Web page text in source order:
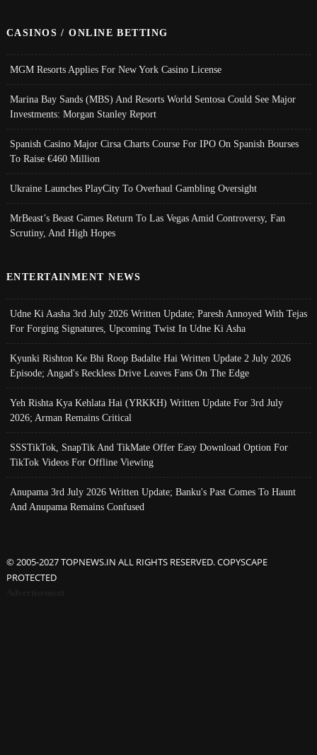
CASINOS / ONLINE BETTING
MGM Resorts Applies For New York Casino License
Marina Bay Sands (MBS) And Resorts World Sentosa Could See Major
Investments: Morgan Stanley Report
Spanish Casino Major Cirsa Charts Course For IPO On Spanish Bourses
To Raise €460 Million
Ukraine Launches PlayCity To Overhaul Gambling Oversight
MrBeast’s Beast Games Return To Las Vegas Amid Controversy, Fan
Scrutiny, And High Hopes
ENTERTAINMENT NEWS
Udne Ki Aasha 3rd July 2026 Written Update; Paresh Annoyed With Tejas
For Forging Signatures, Upcoming Twist In Udne Ki Asha
Kyunki Rishton Ke Bhi Roop Badalte Hai Written Update 2 July 2026
Episode; Angad's Reckless Drive Leaves Fans On The Edge
Yeh Rishta Kya Kehlata Hai (YRKKH) Written Update For 3rd July
2026; Arman Remains Critical
SSSTikTok, SnapTik And TikMate Offer Easy Download Option For
TikTok Videos For Offline Viewing
Anupama 3rd July 2026 Written Update; Banku's Past Comes To Haunt
And Anupama Remains Confused
© 2005-2027 TOPNEWS.IN ALL RIGHTS RESERVED. COPYSCAPE
PROTECTED